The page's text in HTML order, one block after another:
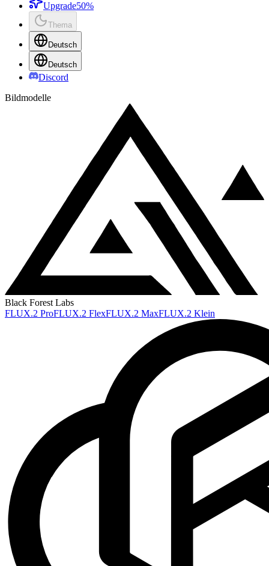
Upgrade50%
Thema
Deutsch
Deutsch
Discord
Bildmodelle
Black Forest Labs
FLUX.2 ProFLUX.2 FlexFLUX.2 MaxFLUX.2 Klein